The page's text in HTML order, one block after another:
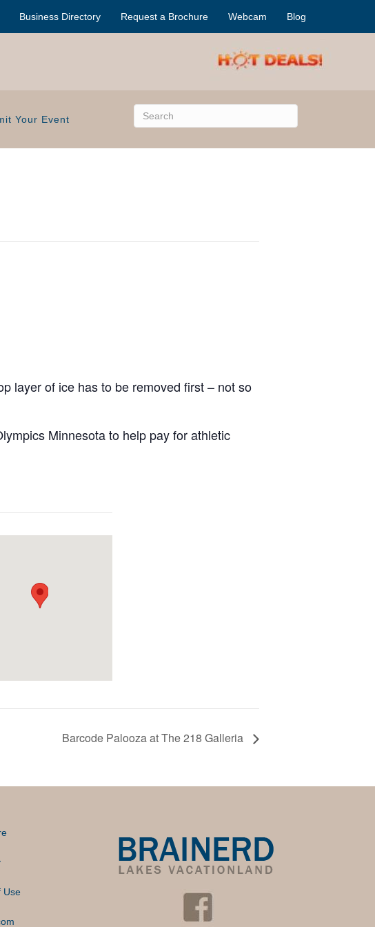
Business Directory Request a Brochure Webcam Blog
Your Event
layer of ice has to be removed first – not so
Minnesota to help pay for athletic
Barcode Palooza at The 218 Galleria
Use